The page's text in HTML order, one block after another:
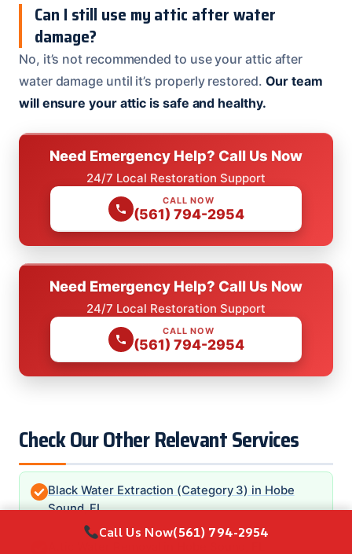
Can I still use my attic after water
damage?
No, it’s not recommended to use your attic after
water damage until it’s properly restored. Our team
will ensure your attic is safe and healthy.
Need Emergency Help? Call Us Now
24/7 Local Restoration Support
CALL NOW
(561) 794-2954
Need Emergency Help? Call Us Now
24/7 Local Restoration Support
CALL NOW
(561) 794-2954
Check Our Other Relevant Services
Black Water Extraction (Category 3) in Hobe
Sound, FL
Call Us Now(561) 794-2954